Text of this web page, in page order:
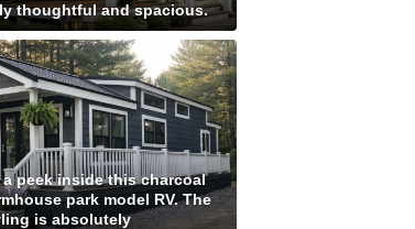
thoughtful and spacious.
a peek inside this charcoal
park model RV. The
is absolutely